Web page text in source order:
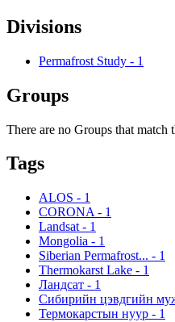
Divisions
Permafrost Study - 1
Groups
There are no Groups that match
Tags
ALOS - 1
CORONA - 1
Landsat - 1
Mongolia - 1
Siberian Permafrost... - 1
Thermokarst Lake - 1
Ландсат - 1
Сибирийн цэвдгийн
Термокарстын нуур - 1